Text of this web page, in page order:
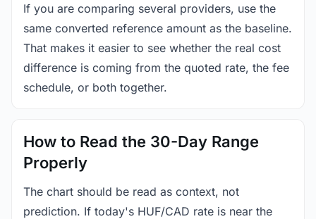
If you are comparing several providers, use the
same converted reference amount as the baseline.
That makes it easier to see whether the real cost
difference is coming from the quoted rate, the fee
schedule, or both together.
How to Read the 30-Day Range
Properly
The chart should be read as context, not
prediction. If today's HUF/CAD rate is near the